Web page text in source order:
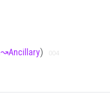
↝Ancillary) 004